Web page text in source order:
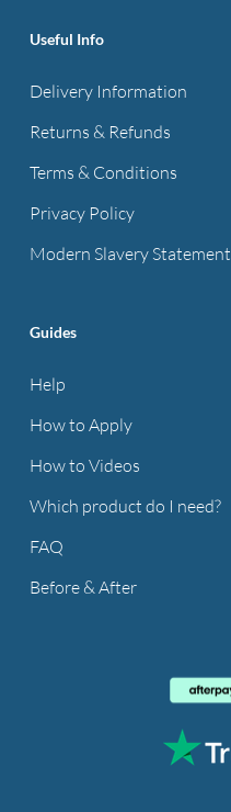
Useful Info
Delivery Information
Returns & Refunds
Terms & Conditions
Privacy Policy
Modern Slavery Statement
Guides
Help
How to Apply
How to Videos
Which product do I need?
FAQ
Before & After